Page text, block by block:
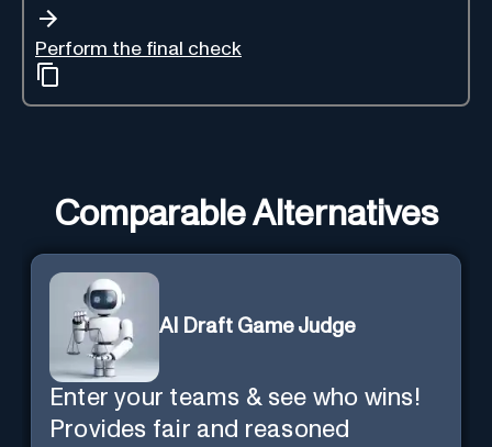
Perform the final check
Comparable Alternatives
AI Draft Game Judge
Enter your teams & see who wins!
Provides fair and reasoned